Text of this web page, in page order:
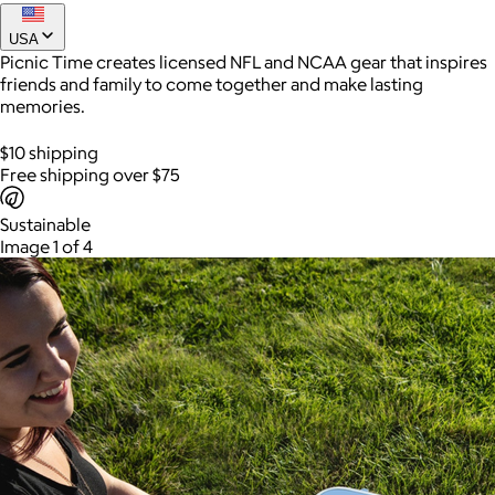
Joe Coffee
$26+
roasting high-quality coffees with a focus on craftsmanship,
community, and warm hospitality.
$8
From beach days and campsite setups to backyard gatherings
and weekend adventures, this utility wagon helps bring
everything along in one easy trip.
USA
Picnic Time creates licensed NFL and NCAA gear that inspires
friends and family to come together and make lasting
memories.
$10 shipping
Free shipping over $75
Sustainable
Image 1 of 4